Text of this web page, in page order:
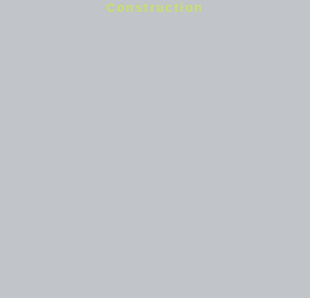
Construction